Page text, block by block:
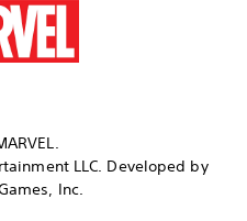
LLC. Developed by
Inc.